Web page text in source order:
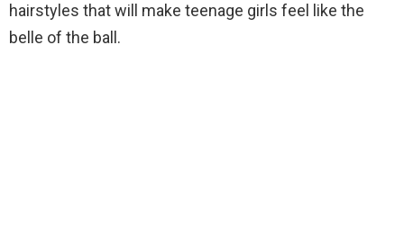
hairstyles that will make teenage girls feel like the
belle of the ball.